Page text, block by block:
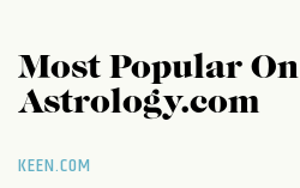
Most Popular On
Astrology.com
KEEN.COM